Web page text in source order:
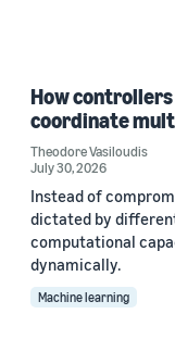
How
coordinate
Theodore Vasiloudis
July 30, 2026
Instead of
dictated by
computational
dynamically.
Machine learning